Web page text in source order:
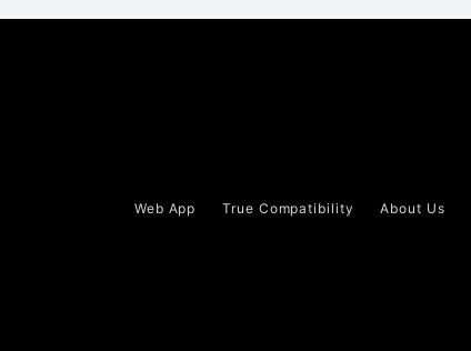
Web App True Compatibility About Us